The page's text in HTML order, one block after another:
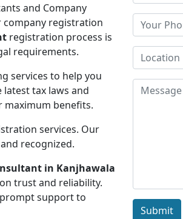
and Company
company registration
registration process is
requirements.
services to help you
tax laws and
benefits.
services. Our
recognized.
in Kanjhawala
trust and reliability.
support to
Submit